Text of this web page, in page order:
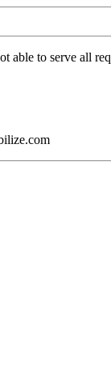
able to serve all